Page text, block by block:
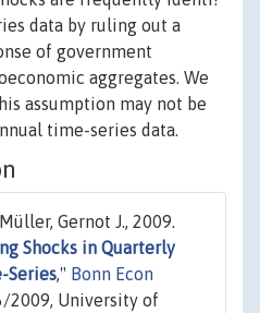
data by ruling out a
of government
aggregates. We
assumption may not be
time-series data.
Gernot J., 2009.
Shocks in Quarterly
Series," Bonn Econ
2009, University of